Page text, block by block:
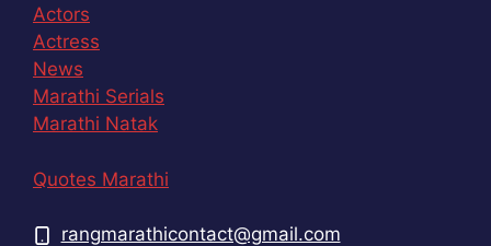
Actors
Actress
News
Marathi Serials
Marathi Natak
Quotes Marathi
rangmarathicontact@gmail.com